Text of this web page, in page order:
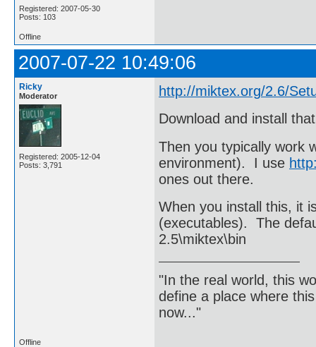
Registered: 2007-05-30
Posts: 103
Offline
2007-07-22 10:49:06
Ricky
Moderator
Registered: 2005-12-04
Posts: 3,791
http://miktex.org/2.6/
Download and install
Then you typically work
environment). I use
ones out there.
When you install this, it
(executables). The
2.5\miktex\bin
"In the real world, this
define a place where
now..."
Offline